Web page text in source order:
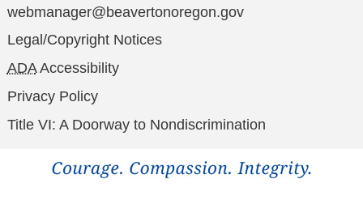
webmanager@beavertonoregon.gov
Legal/Copyright Notices
ADAAccessibility
Privacy Policy
Title VI: A Doorway to Nondiscrimination